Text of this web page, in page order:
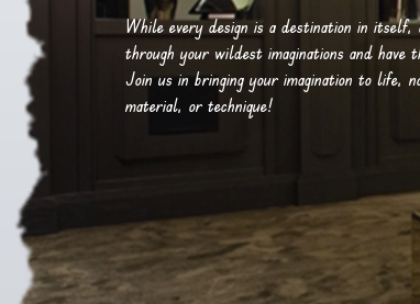
While every design is a destination in
through your wildest imaginations and have
Join us in bringing your imagination to life,
material, or technique!